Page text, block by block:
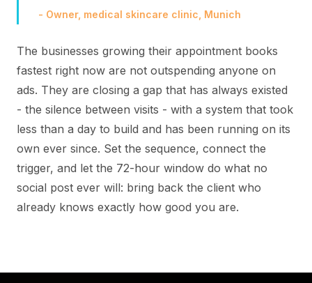
- Owner, medical skincare clinic, Munich
The businesses growing their appointment books
fastest right now are not outspending anyone on
ads. They are closing a gap that has always existed
- the silence between visits - with a system that took
less than a day to build and has been running on its
own ever since. Set the sequence, connect the
trigger, and let the 72-hour window do what no
social post ever will: bring back the client who
already knows exactly how good you are.